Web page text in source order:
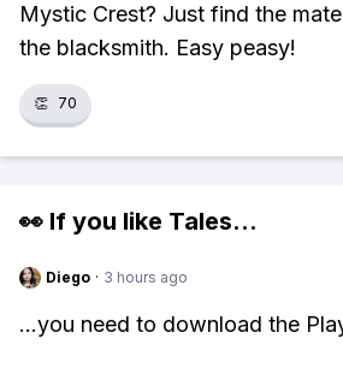
Mystic Crest? Just find the
the blacksmith. Easy peasy!
👏 70
👀 If you like Tales...
Diego · 3 hours ago
...you need to download the